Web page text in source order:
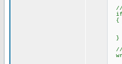
//
if
{
}
//